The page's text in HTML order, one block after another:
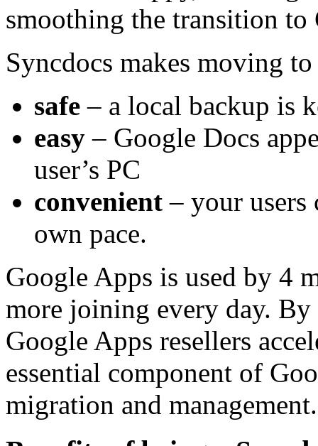
smoothing the transition to
Syncdocs makes moving
safe– a local backup is
easy – Google Docs
user’s PC
convenient – your users
own pace.
Google Apps is used by 4
more joining every day.
Google Apps resellers
essential component of
migration and management.